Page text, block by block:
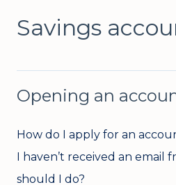
Savings
Opening an
How do I apply for an
I haven’t received an email
should I do?